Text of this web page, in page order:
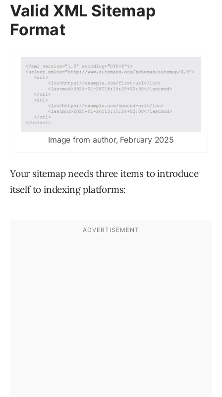
Valid XML Sitemap
Format
Image from author, February 2025
Your sitemap needs three items to introduce
itself to indexing platforms: